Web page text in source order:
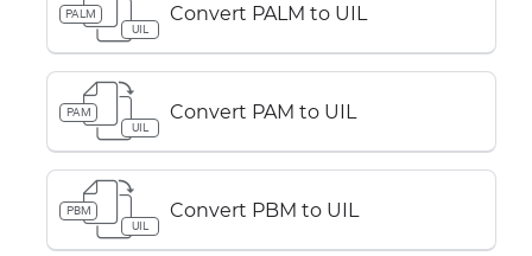
PALM
UIL
Convert PALM to UIL
PAM
UIL
Convert PAM to UIL
PBM
UIL
Convert PBM to UIL